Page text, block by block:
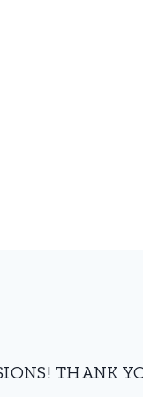
THANK